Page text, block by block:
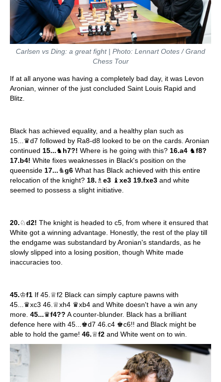
Carlsen vs Ding: a great fight | Photo: Lennart Ootes / Grand
Chess Tour
If at all anyone was having a completely bad day, it was Levon
Aronian, winner of the just concluded Saint Louis Rapid and
Blitz.
Black has achieved equality, and a healthy plan such as
15...♛d7 followed by Ra8-d8 looked to be on the cards. Aronian
continued 15...♞ h7?! Where is he going with this? 16.a4 ♞f8?
17.b4! White fixes weaknesses in Black's position on the
queenside 17...♞g6 What has Black achieved with this entire
relocation of the knight? 18. ♗ e3 ♝ xe3 19.fxe3 and white
seemed to possess a slight initiative.
20.♘d2! The knight is headed to c5, from where it ensured that
White got a winning advantage. Honestly, the rest of the play till
the endgame was substandard by Aronian's standards, as he
slowly slipped into a losing position, though White made
inaccuracies too.
45.♔f1 If 45.♕f2 Black can simply capture pawns with
45...♛xc3 46.♕xh4 ♛xb4 and White doesn't have a win any
more. 45...♛f4?? A counter-blunder. Black has a brilliant
defence here with 45...♚d7 46.c4 ♚c6!! and Black might be
able to hold the game! 46.♕f2 and White went on to win.